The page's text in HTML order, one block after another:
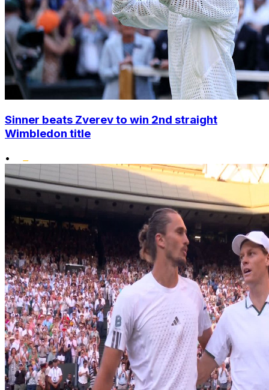
Sinner beats Zverev to win 2nd straight
Wimbledon title
•